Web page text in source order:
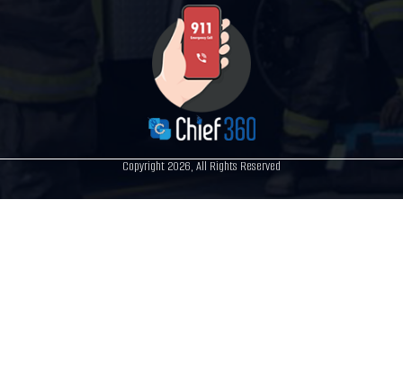
Copyright 2026, All Rights Reserved